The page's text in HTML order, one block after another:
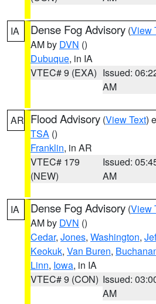
IA Dense Fog Advisory (View
AM by DVN ()
Dubuque, in IA
VTEC# 9 (EXA) Issued:
AM
AR Flood Advisory (View Text)
TSA ()
Franklin, in AR
VTEC# 179
(NEW)
Issued:
AM
IA Dense Fog Advisory (View
AM by DVN ()
Cedar, Jones, Washington,
Keokuk, Van Buren,
Linn, Iowa, in IA
VTEC# 9 (CON) Issued:
AM